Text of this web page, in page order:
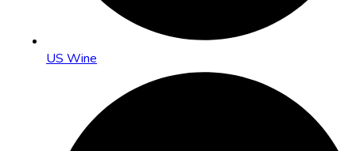
US Wine